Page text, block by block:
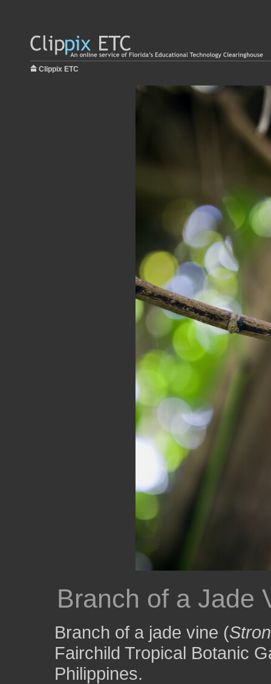
Clippix ETC
Branch of a Jade
Branch of a jade vine (
Fairchild Tropical Botanic
Philippines.